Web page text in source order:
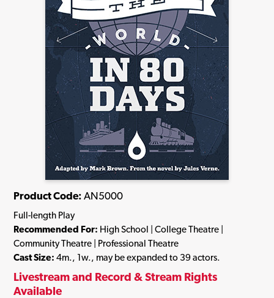
Product Code: AN5000
Full-length Play
Recommended For: High School | College Theatre |
Community Theatre | Professional Theatre
Cast Size: 4m., 1w., may be expanded to 39 actors.
Livestream and Record & Stream Rights
Available